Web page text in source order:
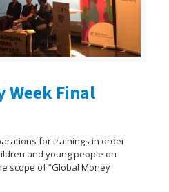
Week Final
for trainings in order
and young people on
scope of “Global Money